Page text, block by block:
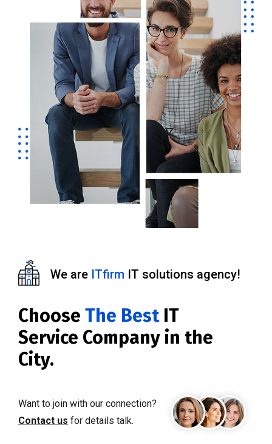
We are ITfirm IT solutions agency!
Choose The Best IT
Service Company in the
City.
Want to join with our connection?
Contact us for details talk.